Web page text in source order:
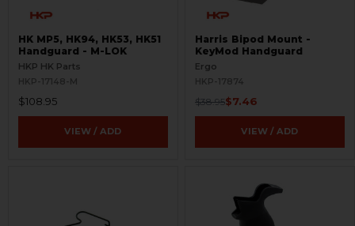
HK MP5, HK94, HK53, HK51
Handguard - M-LOK
HKP HK Parts
HKP-17148-M
$108.95
VIEW / ADD
Harris Bipod Mount -
KeyMod Handguard
Ergo
HKP-17874
$38.95$7.46
VIEW / ADD